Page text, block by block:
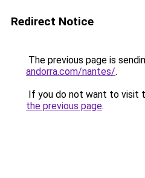
Redirect Notice
The previous page is
andorra.com/nantes/.
If you do not want to visit
the previous page.